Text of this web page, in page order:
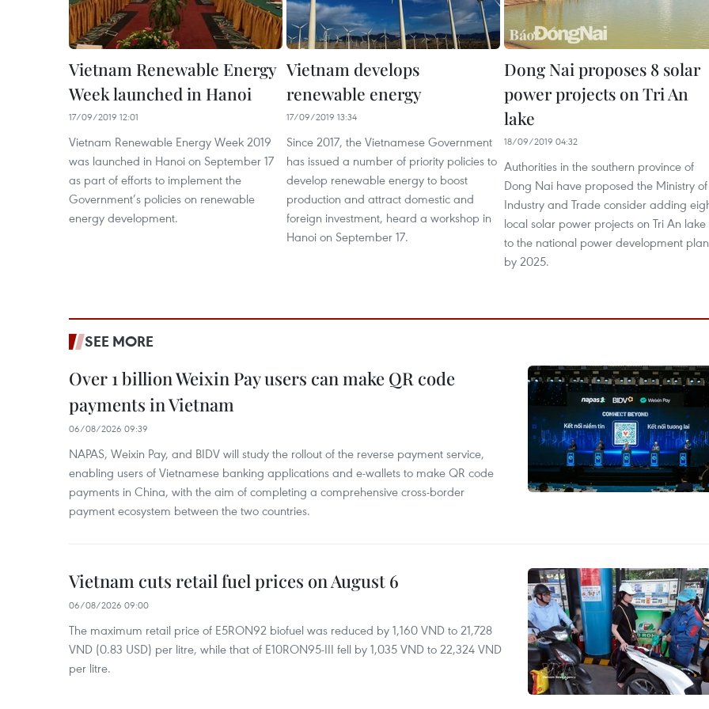
Vietnam Renewable Energy
Week launched in Hanoi
17/09/2019 12:01
Vietnam Renewable Energy Week 2019
was launched in Hanoi on September 17
as part of efforts to implement the
Government’s policies on renewable
energy development.
Vietnam develops
renewable energy
17/09/2019 13:34
Since 2017, the Vietnamese Government
has issued a number of priority policies to
develop renewable energy to boost
production and attract domestic and
foreign investment, heard a workshop in
Hanoi on September 17.
Dong Nai proposes 8 solar
power projects on Tri An
lake
18/09/2019 04:32
Authorities in the southern province of
Dong Nai have proposed the Ministry of
Industry and Trade consider adding
local solar power projects on Tri An lake
to the national power development plan
by 2025.
SEE MORE
Over 1 billion Weixin Pay users can make QR code
payments in Vietnam
06/08/2026 09:39
NAPAS, Weixin Pay, and BIDV will study the rollout of the reverse payment service,
enabling users of Vietnamese banking applications and e-wallets to make QR code
payments in China, with the aim of completing a comprehensive cross-border
payment ecosystem between the two countries.
Vietnam cuts retail fuel prices on August 6
06/08/2026 09:00
The maximum retail price of E5RON92 biofuel was reduced by 1,160 VND to 21,728
VND (0.83 USD) per litre, while that of E10RON95-III fell by 1,035 VND to 22,324 VND
per litre.